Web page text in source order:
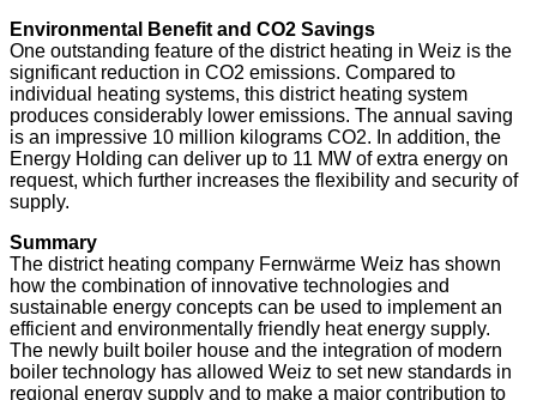
Environmental Benefit and CO2 Savings
One outstanding feature of the district heating in Weiz is the
significant reduction in CO2 emissions. Compared to
individual heating systems, this district heating system
produces considerably lower emissions. The annual saving
is an impressive 10 million kilograms CO2. In addition, the
Energy Holding can deliver up to 11 MW of extra energy on
request, which further increases the flexibility and security of
supply.
Summary
The district heating company Fernwärme Weiz has shown
how the combination of innovative technologies and
sustainable energy concepts can be used to implement an
efficient and environmentally friendly heat energy supply.
The newly built boiler house and the integration of modern
boiler technology has allowed Weiz to set new standards in
regional energy supply and to make a major contribution to